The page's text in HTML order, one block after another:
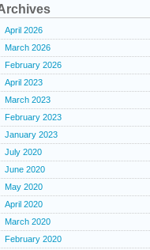
April 2026
March 2026
February 2026
April 2023
March 2023
February 2023
January 2023
July 2020
June 2020
May 2020
April 2020
March 2020
February 2020